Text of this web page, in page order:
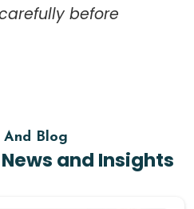
before
And Blog
and Insights